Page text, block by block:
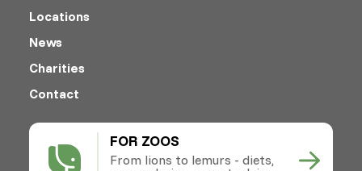
FOR ZOOS
From lions to lemurs - diets,
Locations
News
Charities
Contact